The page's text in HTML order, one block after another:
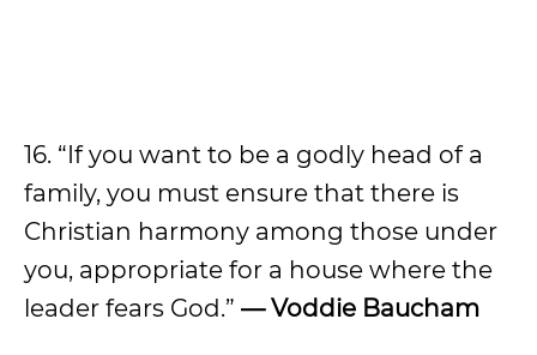
16. “If you want to be a godly head of a
family, you must ensure that there is
Christian harmony among those under
you, appropriate for a house where the
leader fears God.” — Voddie Baucham